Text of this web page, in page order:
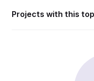
Projects with this